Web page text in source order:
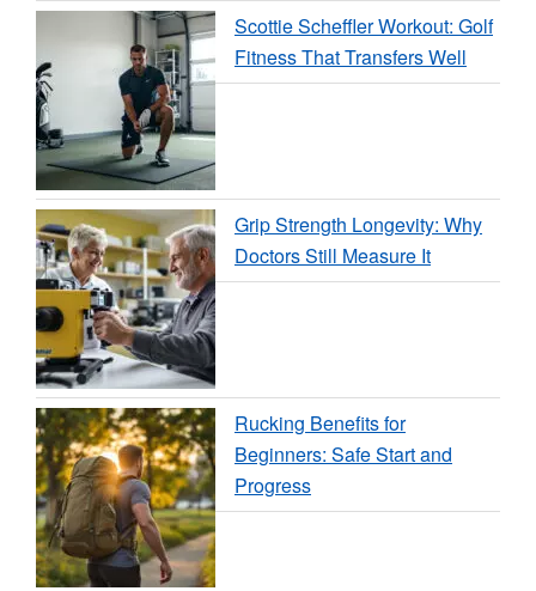
Scottie Scheffler Workout: Golf
Fitness That Transfers Well
Grip Strength Longevity: Why
Doctors Still Measure It
Rucking Benefits for
Beginners: Safe Start and
Progress